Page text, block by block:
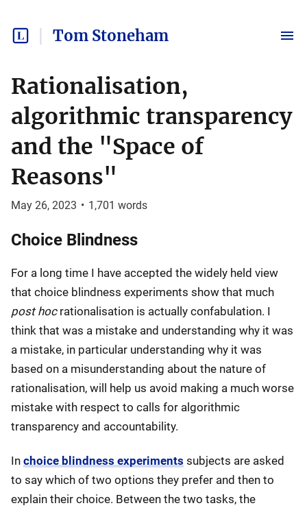
Tom Stoneham
Rationalisation,
algorithmic transparency
and the "Space of
Reasons"
May 26, 2023 • 1,701 words
Choice Blindness
For a long time I have accepted the widely held view
that choice blindness experiments show that much
post hocrationalisation is actually confabulation. I
think that was a mistake and understanding why it was
a mistake, in particular understanding why it was
based on a misunderstanding about the nature of
rationalisation, will help us avoid making a much worse
mistake with respect to calls for algorithmic
transparency and accountability.
In choice blindness experiments subjects are asked
to say which of two options they prefer and then to
explain their choice. Between the two tasks, the